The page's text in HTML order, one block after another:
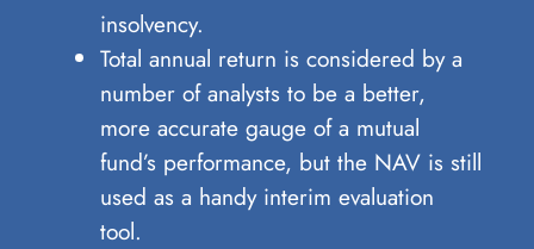
insolvency.
Total annual return is considered by a
number of analysts to be a better,
more accurate gauge of a mutual
fund’s performance, but the NAV is still
used as a handy interim evaluation
tool.